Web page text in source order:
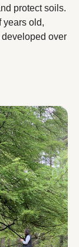
protect soils.
years old,
over